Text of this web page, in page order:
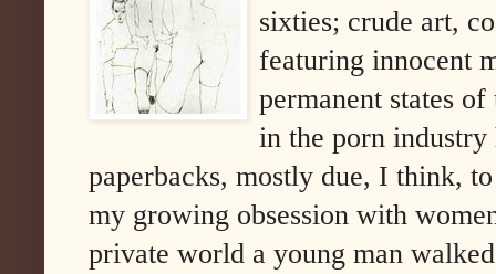
sixties; crude art,
featuring innocent
permanent states
in the porn
paperbacks, mostly due, I think,
my growing obsession with
private world a young man